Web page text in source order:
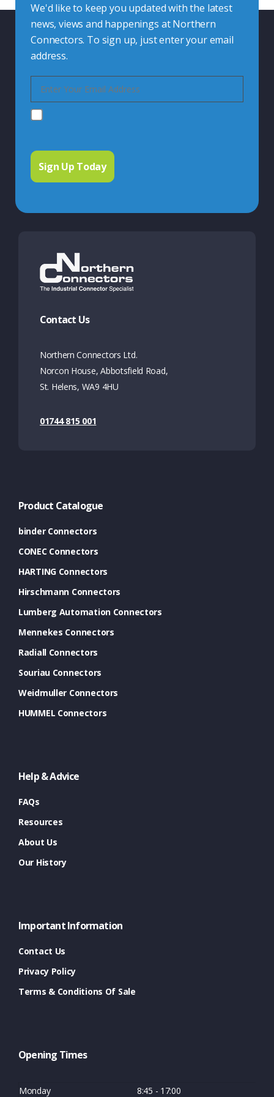
We'd like to keep you updated with the latest
news, views and happenings at Northern
Connectors. To sign up, just enter your email
address.
Contact Us
Northern Connectors Ltd.
Norcon House, Abbotsfield Road,
St. Helens, WA9 4HU
01744 815 001
Product Catalogue
binder Connectors
CONEC Connectors
HARTING Connectors
Hirschmann Connectors
Lumberg Automation Connectors
Mennekes Connectors
Radiall Connectors
Souriau Connectors
Weidmuller Connectors
HUMMEL Connectors
Help & Advice
FAQs
Resources
About Us
Our History
Important Information
Contact Us
Privacy Policy
Terms & Conditions Of Sale
Opening Times
Monday 8:45 - 17:00